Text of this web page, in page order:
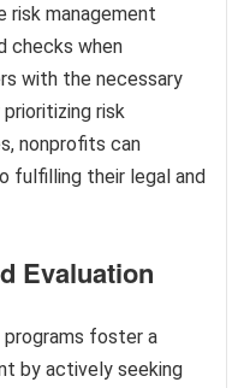
risk management
checks when
with the necessary
risk
nonprofits can
fulfilling their legal and
Evaluation
foster a
by actively seeking